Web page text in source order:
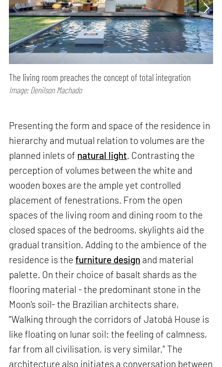
The living room preaches the concept of total integration
Image: Denilson Machado
Presenting the form and space of the residence in
hierarchy and mutual relation to volumes are the
planned inlets of natural light. Contrasting the
perception of volumes between the white and
wooden boxes are the ample yet controlled
placement of fenestrations. From the open
spaces of the living room and dining room to the
closed spaces of the bedrooms, skylights aid the
gradual transition. Adding to the ambience of the
residence is thefurniture design and material
palette. On their choice of basalt shards as the
flooring material - the predominant stone in the
Moon's soil- the Brazilian architects share,
“Walking through the corridors of Jatobá House is
like floating on lunar soil: the feeling of calmness,
far from all civilisation, is very similar." The
architecture also initiates a conversation between